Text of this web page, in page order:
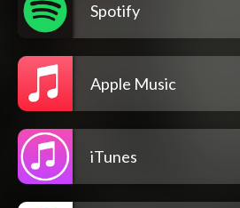
Spotify
Apple Music
iTunes